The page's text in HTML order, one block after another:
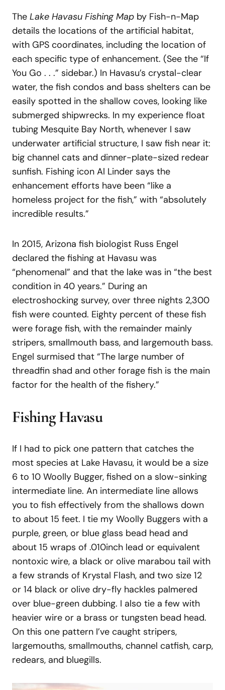
The Lake Havasu Fishing Map by Fish-n-Map
details the locations of the artificial habitat,
with GPS coordinates, including the location of
each specific type of enhancement. (See the “If
You Go . . .” sidebar.) In Havasu’s crystal-clear
water, the fish condos and bass shelters can be
easily spotted in the shallow coves, looking like
submerged shipwrecks. In my experience float
tubing Mesquite Bay North, whenever I saw
underwater artificial structure, I saw fish near it:
big channel cats and dinner-plate-sized redear
sunfish. Fishing icon Al Linder says the
enhancement efforts have been “like a
homeless project for the fish,” with “absolutely
incredible results.”
In 2015, Arizona fish biologist Russ Engel
declared the fishing at Havasu was
“phenomenal” and that the lake was in “the best
condition in 40 years.” During an
electroshocking survey, over three nights 2,300
fish were counted. Eighty percent of these fish
were forage fish, with the remainder mainly
stripers, smallmouth bass, and largemouth bass.
Engel surmised that “The large number of
threadfin shad and other forage fish is the main
factor for the health of the fishery.”
Fishing Havasu
If I had to pick one pattern that catches the
most species at Lake Havasu, it would be a size
6 to 10 Woolly Bugger, fished on a slow-sinking
intermediate line. An intermediate line allows
you to fish effectively from the shallows down
to about 15 feet. I tie my Woolly Buggers with a
purple, green, or blue glass bead head and
about 15 wraps of .010inch lead or equivalent
nontoxic wire, a black or olive marabou tail with
a few strands of Krystal Flash, and two size 12
or 14 black or olive dry-fly hackles palmered
over blue-green dubbing. I also tie a few with
heavier wire or a brass or tungsten bead head.
On this one pattern I’ve caught stripers,
largemouths, smallmouths, channel catfish, carp,
redears, and bluegills.